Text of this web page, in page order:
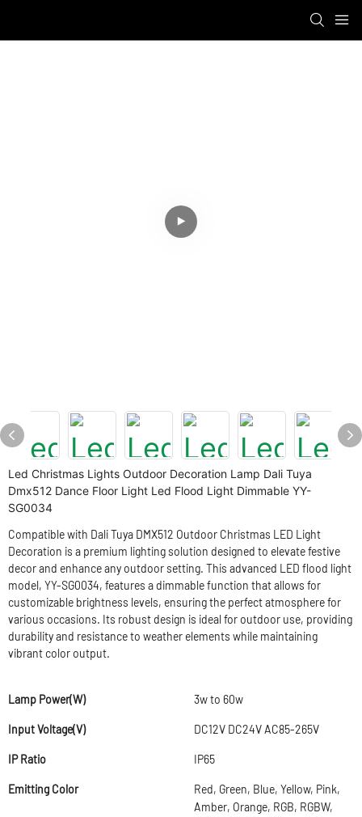
Led Christmas Lights Outdoor Decoration Lamp Dali Tuya
Dmx512 Dance Floor Light Led Flood Light Dimmable YY-
SG0034
Compatible with Dali Tuya DMX512 Outdoor Christmas LED Light
Decoration is a premium lighting solution designed to elevate festive
decor and enhance any outdoor setting. This advanced LED flood light
model, YY-SG0034, features a dimmable function that allows for
customizable brightness levels, ensuring the perfect atmosphere for
various occasions. Its robust design is ideal for outdoor use, providing
durability and resistance to weather elements while maintaining
vibrant color output.
Lamp Power(W) 3w to 60w
Input Voltage(V) DC12V DC24V AC85-265V
IP Ratio IP65
Emitting Color
Red, Green, Blue, Yellow, Pink,
Amber, Orange, RGB, RGBW,